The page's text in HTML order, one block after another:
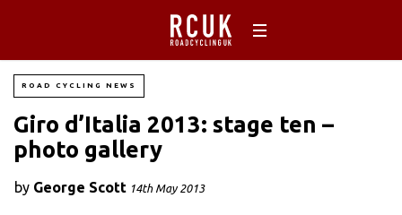
ROAD CYCLING NEWS
Giro d’Italia 2013: stage ten –
photo gallery
by George Scott 14th May 2013